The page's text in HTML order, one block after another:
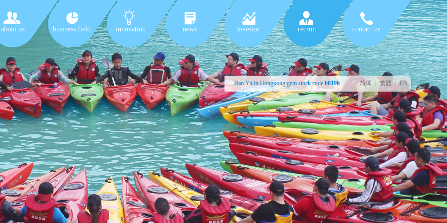
Jian Yu in Hongkong gem stock code:08196 简体 繁體 | EN
about us business field innovation news investor recruit contact us